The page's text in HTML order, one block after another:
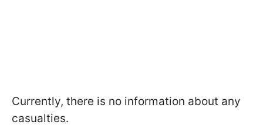
Currently, there is no information about any
casualties.